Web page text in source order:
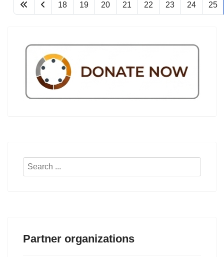
18 19 20 21 22 23 24 25
Search
Partner organizations